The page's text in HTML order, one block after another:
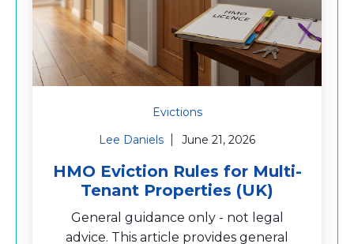
Evictions
Lee Daniels
June 21, 2026
HMO Eviction Rules for Multi-
Tenant Properties (UK)
General guidance only - not legal
advice. This article provides general